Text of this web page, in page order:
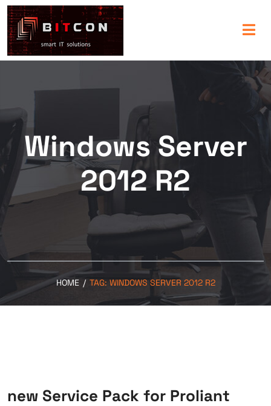
Windows Server
2012 R2
HOME / TAG: WINDOWS SERVER 2012 R2
new Service Pack for Proliant